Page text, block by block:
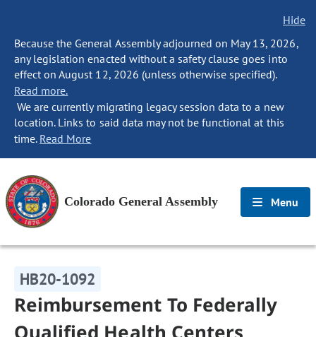
Hide
Because the General Assembly adjourned on May 13, 2026,
any legislation enacted without a safety clause goes into
effect on August 12, 2026 (unless otherwise specified).
Read more.
We are currently migrating legacy session data to a new
location. Links to said data may not be functional at this
time. Read More
Colorado General Assembly Menu
HB20-1092
Reimbursement To Federally